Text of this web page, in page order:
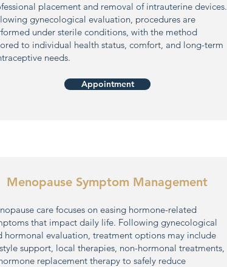
placement and removal of intrauterine devices.
gynecological evaluation, procedures are
under sterile conditions, with the method
to individual health status, comfort, and long-term
needs.
Appointment
Menopause Symptom Management
care focuses on easing hormone-related
that impact daily life. Following gynecological
hormonal evaluation, treatment options may include
support, local therapies, non-hormonal treatments,
replacement therapy to safely reduce